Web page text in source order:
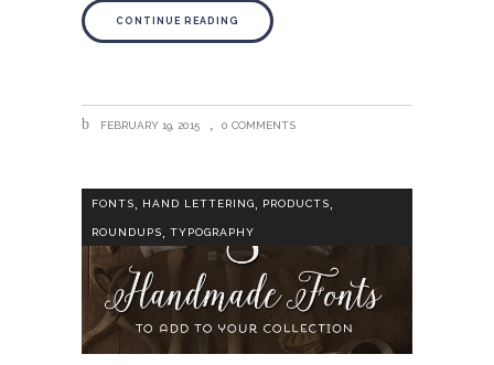
CONTINUE READING
FEBRUARY 19, 2015 0 COMMENTS
FONTS HAND LETTERING PRODUCTS
ROUNDUPS, TYPOGRAPHY